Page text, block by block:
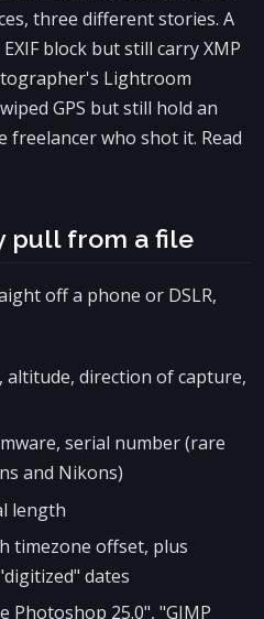
three different stories. A
block but still carry XMP
Lightroom
GPS but still hold an
freelancer who shot it. Read
pull from a file
off a phone or DSLR,
altitude, direction of capture,
serial number (rare
and Nikons)
length
timezone offset, plus
dates
Photoshop 25.0", "GIMP